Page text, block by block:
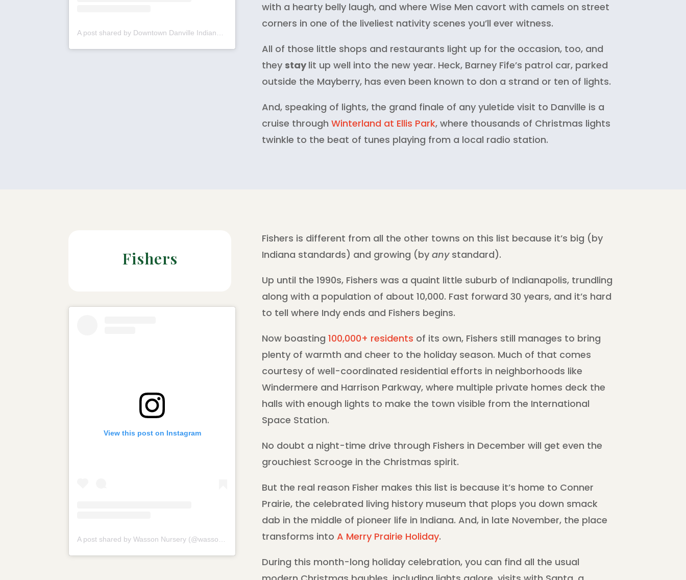
A post shared by Downtown Danville Indiana (@downtowndanville)
with a hearty belly laugh, and where Wise Men cavort with camels on street
corners in one of the liveliest nativity scenes you’ll ever witness.
All of those little shops and restaurants light up for the occasion, too, and
they stay lit up well into the new year. Heck, Barney Fife’s patrol car, parked
outside the Mayberry, has even been known to don a strand or ten of lights.
And, speaking of lights, the grand finale of any yuletide visit to Danville is a
cruise through Winterland at Ellis Park, where thousands of Christmas lights
twinkle to the beat of tunes playing from a local radio station.
Fishers
View this post on Instagram
Fishers is different from all the other towns on this list because it’s big (by
Indiana standards) and growing (by any standard).
Up until the 1990s, Fishers was a quaint little suburb of Indianapolis, trundling
along with a population of about 10,000. Fast forward 30 years, and it’s hard
to tell where Indy ends and Fishers begins.
Now boasting 100,000+ residents of its own, Fishers still manages to bring
plenty of warmth and cheer to the holiday season. Much of that comes
courtesy of well-coordinated residential efforts in neighborhoods like
Windermere and Harrison Parkway, where multiple private homes deck the
halls with enough lights to make the town visible from the International
Space Station.
No doubt a night-time drive through Fishers in December will get even the
grouchiest Scrooge in the Christmas spirit.
But the real reason Fisher makes this list is because it’s home to Conner
Prairie, the celebrated living history museum that plops you down smack
dab in the middle of pioneer life in Indiana. And, in late November, the place
transforms into A Merry Prairie Holiday.
During this month-long holiday celebration, you can find all the usual